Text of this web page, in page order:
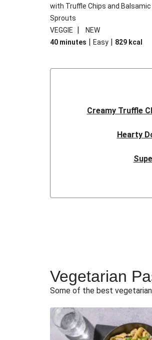
with Truffle Chips and
Sprouts
VEGGIE
|
NEW
40 minutes | Easy | 829 kcal
Creamy Truffle
Hearty
Ricotta
Sri
Glazed
Vegetarian
Some of the best